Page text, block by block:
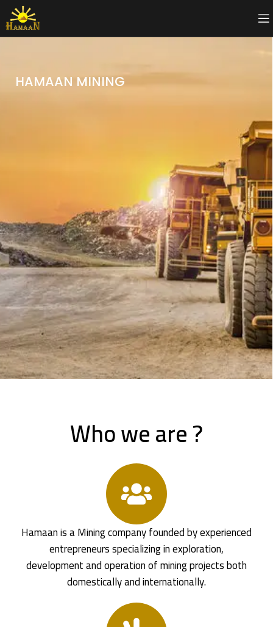
HAMAAN MINING
Who we are ?
Hamaan is a Mining company founded by experienced
entrepreneurs specializing in exploration,
development and operation of mining projects both
domestically and internationally.